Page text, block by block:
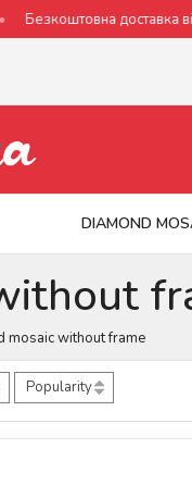
від 790 грн
DIAMOND
mosaic without frame
Popularity